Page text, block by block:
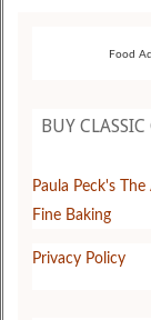
Food
BUY CLASSIC
Paula Peck's
Fine Baking
Privacy Policy